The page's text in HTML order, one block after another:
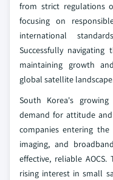
from strict regulations
focusing on
international
Successfully
maintaining growth
global satellite
South Korea's
demand for attitude
companies entering
imaging, and
effective, reliable
rising interest in small